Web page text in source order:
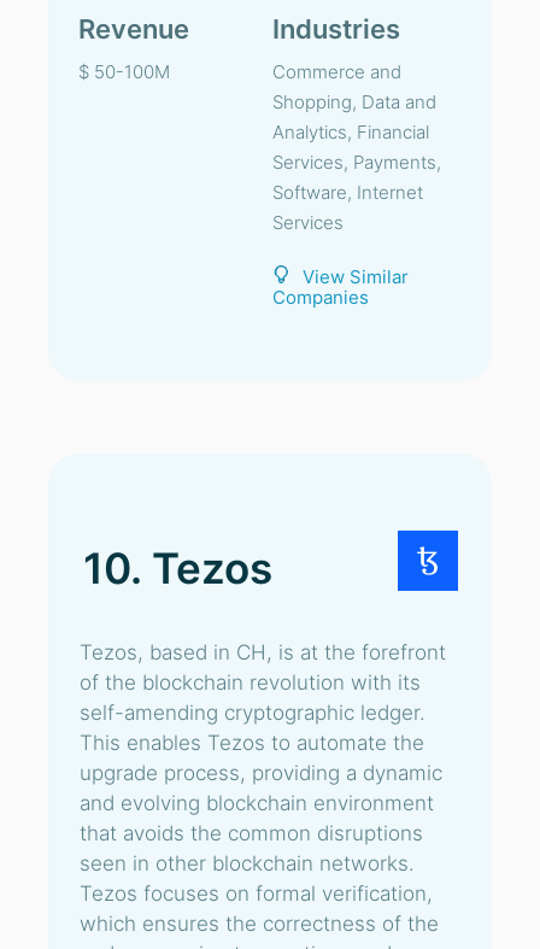
Revenue
$ 50-100M
Industries
Commerce and
Shopping, Data and
Analytics, Financial
Services, Payments,
Software, Internet
Services
View Similar
Companies
10. Tezos
Tezos, based in CH, is at the forefront
of the blockchain revolution with its
self-amending cryptographic ledger.
This enables Tezos to automate the
upgrade process, providing a dynamic
and evolving blockchain environment
that avoids the common disruptions
seen in other blockchain networks.
Tezos focuses on formal verification,
which ensures the correctness of the